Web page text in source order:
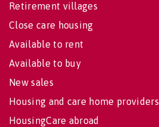
Retirement villages
Close care housing
Available to rent
Available to buy
New sales
Housing and care home providers
HousingCare abroad